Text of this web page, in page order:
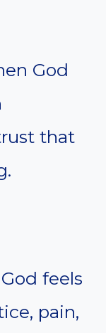
God
that
feels
pain,